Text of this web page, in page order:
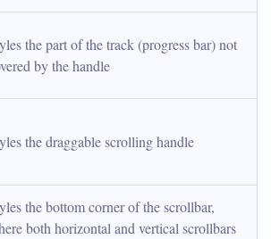
the part of the track (progress bar) not
by the handle
the draggable scrolling handle
the bottom corner of the scrollbar,
both horizontal and vertical scrollbars